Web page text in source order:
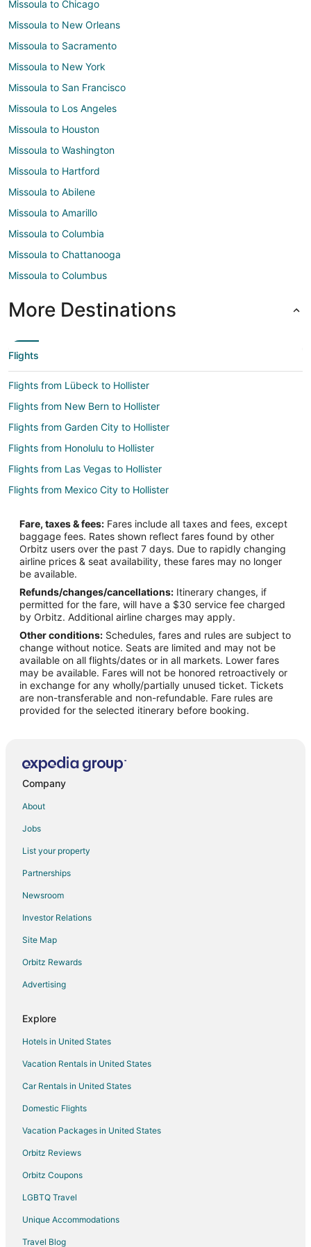
Missoula to Chicago
Missoula to New Orleans
Missoula to Sacramento
Missoula to New York
Missoula to San Francisco
Missoula to Los Angeles
Missoula to Houston
Missoula to Washington
Missoula to Hartford
Missoula to Abilene
Missoula to Amarillo
Missoula to Columbia
Missoula to Chattanooga
Missoula to Columbus
More Destinations
Flights
Flights from Lübeck to Hollister
Flights from New Bern to Hollister
Flights from Garden City to Hollister
Flights from Honolulu to Hollister
Flights from Las Vegas to Hollister
Flights from Mexico City to Hollister
Flights from Vienna to Hollister
Flights from Santo Domingo to Hollister
Flights from Missoula to Hollister
Flights from Point Baker to Hollister
Flights from Lviv to Hollister
Flights from Narrabri to Hollister
Flights from Nuremberg to Hollister
Flights from West Palm Beach to Hollister
Flights from Greenville to Hollister
Flights from Salina to Hollister
Flights from Aspen to Hollister
Flights from Des Moines to Hollister
Flights from George Town to Hollister
Flights from San Jose to Hollister
Flights from Louisville to Hollister
Flights from Naples to Hollister
Flights from Dresden to Hollister
Flights from Kadapa to Hollister
Flights from Clear Lake to Hollister
Flights from Cambridge to Hollister
Flights from Kapolei to Hollister
Flights from College Station to Hollister
Flights from San José del Cabo to Hollister
Flights from Flint to Branson
Fare, taxes & fees: Fares include all taxes and fees, except
baggage fees. Rates shown reflect fares found by other
Orbitz users over the past 7 days. Due to rapidly changing
airline prices & seat availability, these fares may no longer
be available.
Refunds/changes/cancellations: Itinerary changes, if
permitted for the fare, will have a $30 service fee charged
by Orbitz. Additional airline charges may apply.
Other conditions: Schedules, fares and rules are subject to
change without notice. Seats are limited and may not be
available on all flights/dates or in all markets. Lower fares
may be available. Fares will not be honored retroactively or
in exchange for any wholly/partially unused ticket. Tickets
are non-transferable and non-refundable. Fare rules are
provided for the selected itinerary before booking.
Company
About
Jobs
List your property
Partnerships
Newsroom
Investor Relations
Site Map
Orbitz Rewards
Advertising
Explore
Hotels in United States
Vacation Rentals in United States
Car Rentals in United States
Domestic Flights
Vacation Packages in United States
Orbitz Reviews
Orbitz Coupons
LGBTQ Travel
Unique Accommodations
Travel Blog